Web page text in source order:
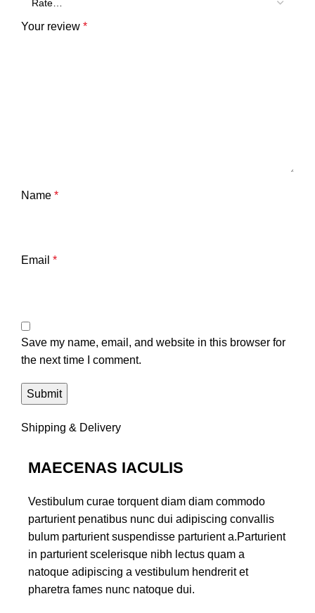
Your review *
Name *
Email *
Save my name, email, and website in this browser for
the next time I comment.
Shipping & Delivery
MAECENAS IACULIS
Vestibulum curae torquent diam diam commodo
parturient penatibus nunc dui adipiscing convallis
bulum parturient suspendisse parturient a.Parturient
in parturient scelerisque nibh lectus quam a
natoque adipiscing a vestibulum hendrerit et
pharetra fames nunc natoque dui.